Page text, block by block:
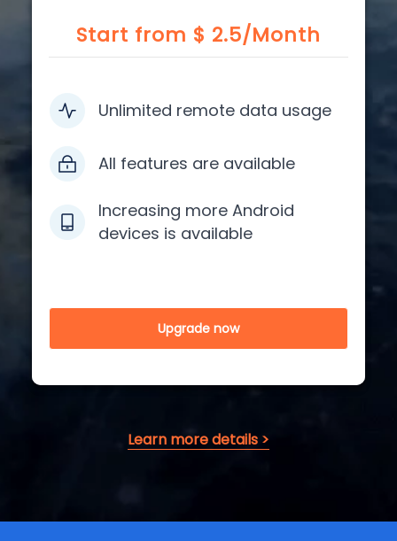
Start from $ 2.5/Month
Unlimited remote data usage
All features are available
Increasing more Android
devices is available
Upgrade now
Learn more details >